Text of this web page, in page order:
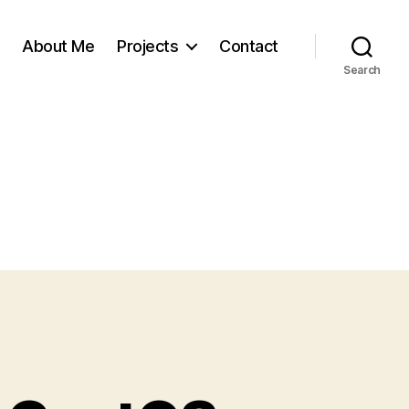
About Me Projects Contact
Search